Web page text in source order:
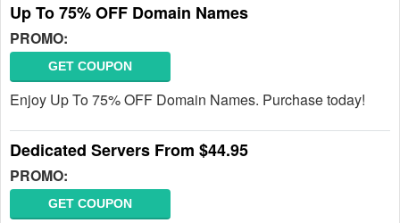
Up To 75% OFF Domain Names
PROMO:
GET COUPON
Enjoy Up To 75% OFF Domain Names. Purchase today!
Dedicated Servers From $44.95
PROMO:
GET COUPON